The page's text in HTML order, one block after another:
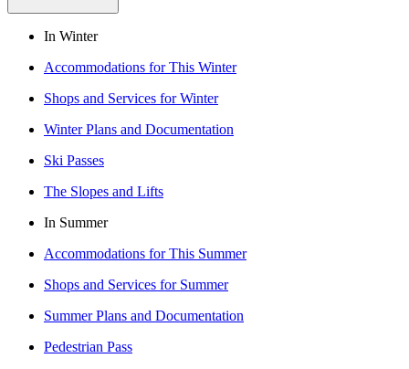
In Winter
Accommodations for This Winter
Shops and Services for Winter
Winter Plans and Documentation
Ski Passes
The Slopes and Lifts
In Summer
Accommodations for This Summer
Shops and Services for Summer
Summer Plans and Documentation
Pedestrian Pass